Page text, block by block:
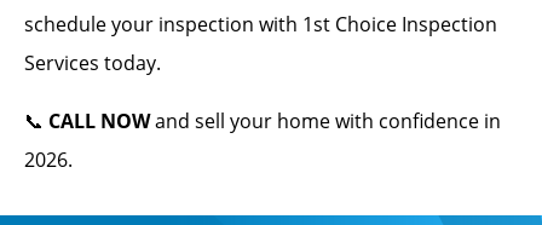
schedule your inspection with 1st Choice Inspection
Services today.
📞 CALL NOWand sell your home with confidence in
2026.